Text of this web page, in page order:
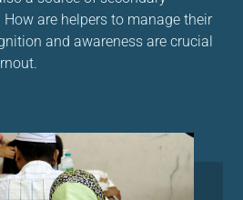
are helpers to manage their
and awareness are crucial